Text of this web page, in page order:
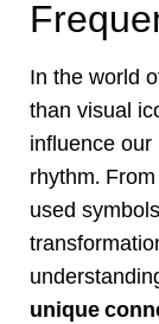
In the world
than visual
influence our
rhythm.
used
unique